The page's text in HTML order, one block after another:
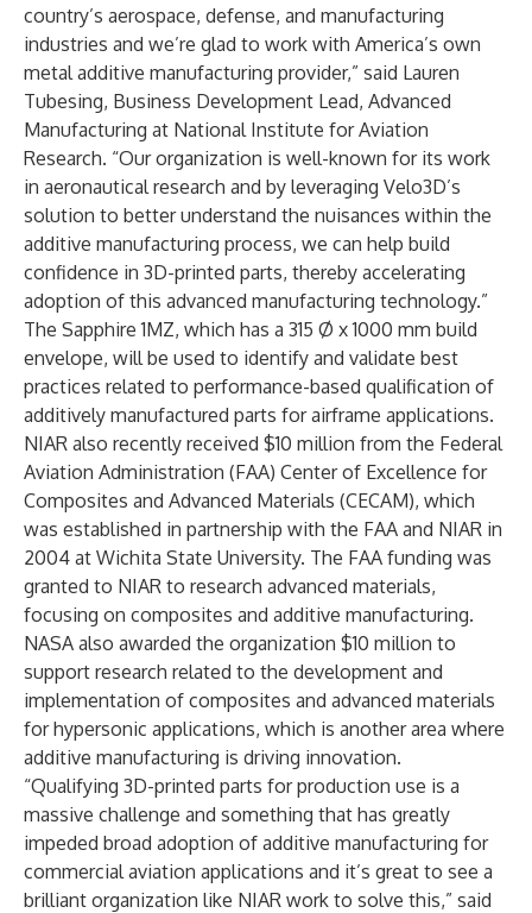
country’s aerospace, defense, and manufacturing
industries and we’re glad to work with America’s own
metal additive manufacturing provider,” said Lauren
Tubesing, Business Development Lead, Advanced
Manufacturing at National Institute for Aviation
Research. “Our organization is well-known for its work
in aeronautical research and by leveraging Velo3D’s
solution to better understand the nuisances within the
additive manufacturing process, we can help build
confidence in 3D-printed parts, thereby accelerating
adoption of this advanced manufacturing technology.”
The Sapphire 1MZ, which has a 315 Ø x 1000 mm build
envelope, will be used to identify and validate best
practices related to performance-based qualification of
additively manufactured parts for airframe applications.
NIAR also recently received $10 million from the Federal
Aviation Administration (FAA) Center of Excellence for
Composites and Advanced Materials (CECAM), which
was established in partnership with the FAA and NIAR in
2004 at Wichita State University. The FAA funding was
granted to NIAR to research advanced materials,
focusing on composites and additive manufacturing.
NASA also awarded the organization $10 million to
support research related to the development and
implementation of composites and advanced materials
for hypersonic applications, which is another area where
additive manufacturing is driving innovation.
“Qualifying 3D-printed parts for production use is a
massive challenge and something that has greatly
impeded broad adoption of additive manufacturing for
commercial aviation applications and it’s great to see a
brilliant organization like NIAR work to solve this,” said